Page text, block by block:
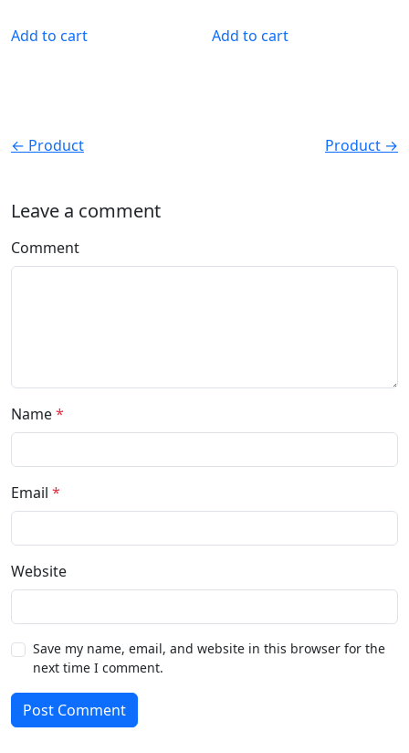
Add to cart Add to cart
← Product Product →
Leave a comment
Comment
Name*
Email *
Website
Save my name, email, and website in this browser for the
next time I comment.
Post Comment